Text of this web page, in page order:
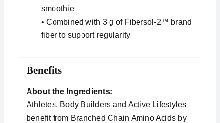
smoothie
• Combined with 3 g of Fibersol-2™ brand
fiber to support regularity
Benefits
About the Ingredients:
Athletes, Body Builders and Active Lifestyles
benefit from Branched Chain Amino Acids by